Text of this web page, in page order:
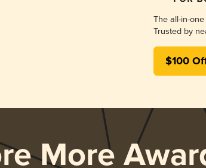
The all-in-
Trusted by
$100
More